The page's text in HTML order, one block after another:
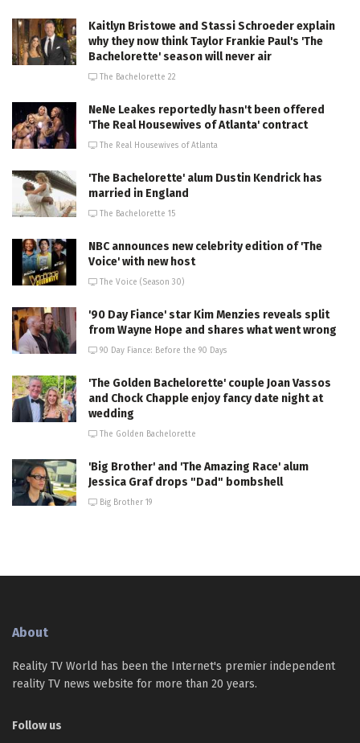
Kaitlyn Bristowe and Stassi Schroeder explain
why they now think Taylor Frankie Paul's 'The
Bachelorette' season will never air
The Bachelorette 22
NeNe Leakes reportedly hasn't been offered
'The Real Housewives of Atlanta' contract
The Real Housewives of Atlanta
'The Bachelorette' alum Dustin Kendrick has
married in England
The Bachelorette 15
NBC announces new celebrity edition of 'The
Voice' with new host
The Voice (Season 30)
'90 Day Fiance' star Kim Menzies reveals split
from Wayne Hope and shares what went wrong
90 Day Fiance: Before the 90 Days
'The Golden Bachelorette' couple Joan Vassos
and Chock Chapple enjoy fancy date night at
wedding
The Golden Bachelorette
'Big Brother' and 'The Amazing Race' alum
Jessica Graf drops "Dad" bombshell
Big Brother 19
About
Reality TV World has been the Internet's premier independent
reality TV news website for more than 20 years.
Follow us